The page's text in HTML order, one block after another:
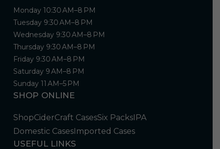
Monday 10:30 AM–8 PM
Tuesday 9:30 AM–8 PM
Wednesday 9:30 AM–8 PM
Thursday 9:30 AM–8 PM
Friday 9:30 AM–8 PM
Saturday 9 AM–8 PM
Sunday 11 AM–5 PM
SHOP ONLINE
ShopCiderCraft CasesSix PacksIPA
Domestic CasesImported Cases
USEFUL LINKS